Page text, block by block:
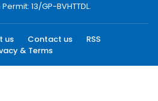
13/GP-BVHTTDL.
us Contact us
RSS
& Terms